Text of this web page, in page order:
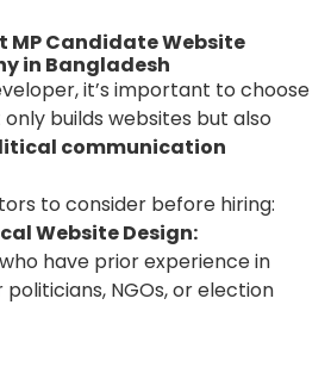
MP Candidate Website
in Bangladesh
it’s important to choose
builds websites but also
communication
to consider before hiring:
Website Design:
have prior experience in
NGOs, or election